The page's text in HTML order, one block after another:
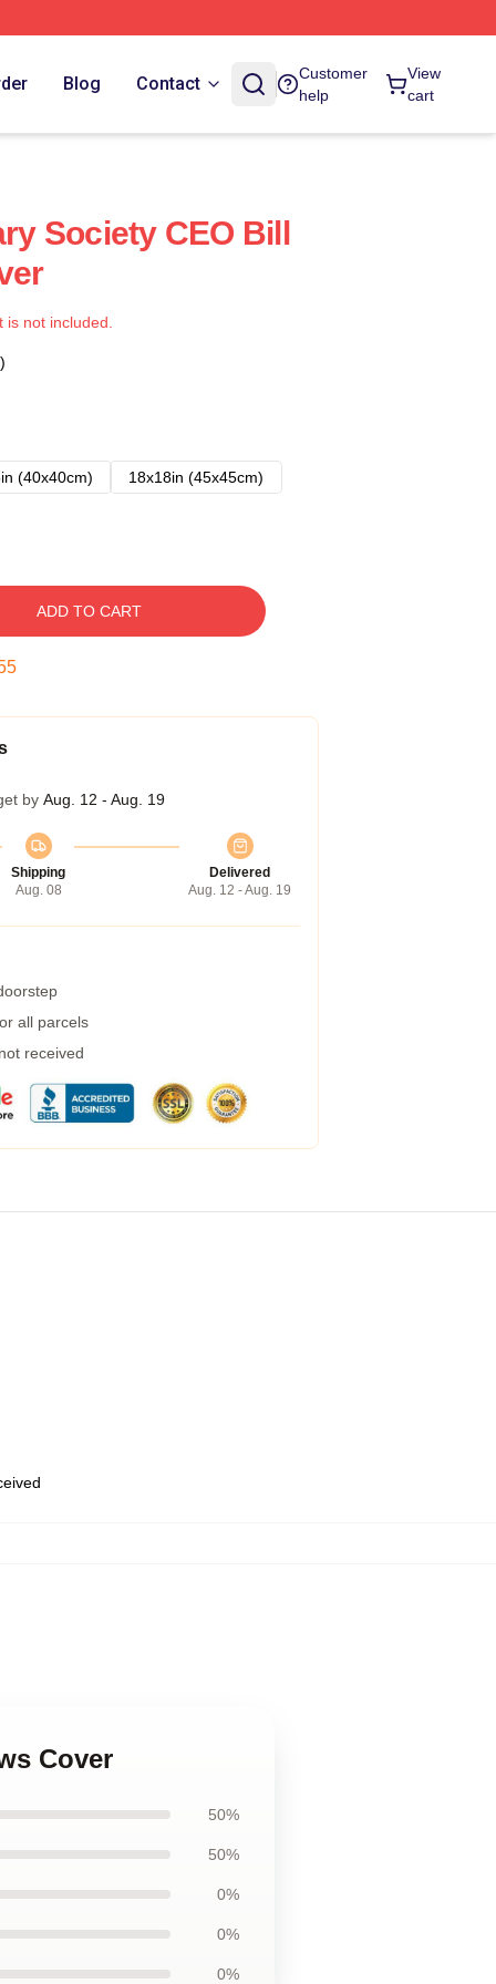
Blog Contact
Customer
help
View
cart
Society CEO Bill
not included.
(40x40cm)
18x18in (45x45cm)
ADD TO CART
by Aug. 12 - Aug. 19
Shipping
Aug. 08
Delivered
Aug. 12 - Aug. 19
all parcels
received
Cover
50%
50%
0%
0%
0%